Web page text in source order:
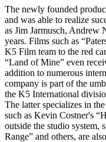
The newly founded
and was able to realize
as Jim Jarmusch,
years. Films such as
K5 Film team to the red
“Land of Mine” even
addition to numerous
company is part of the
the K5 International
The latter specializes in
such as Kevin Costner's
outside the studio system,
Range” and others, are